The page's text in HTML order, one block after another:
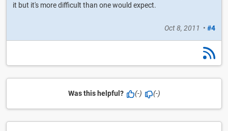
it but it's more difficult than one would expect.
Oct 8, 2011 • #4
Was this helpful? (-) (-)